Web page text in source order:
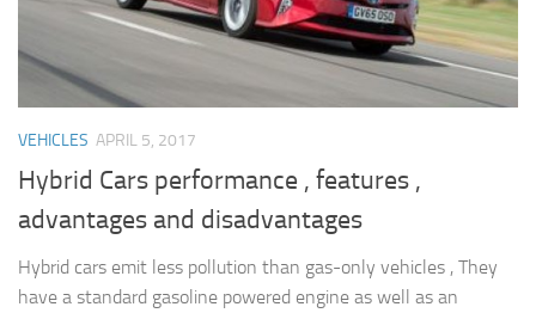
VEHICLES APRIL 5, 2017
Hybrid Cars performance , features ,
advantages and disadvantages
Hybrid cars emit less pollution than gas-only vehicles , They
have a standard gasoline powered engine as well as an